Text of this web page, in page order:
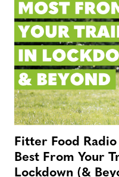
Fitter Food
Best From Your
Lockdown (&